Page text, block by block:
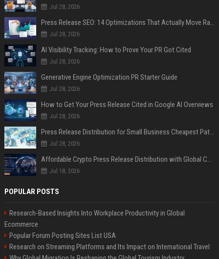
Jul 28, 2026
Press Release SEO: 14 Optimizations That Actually Move Rankings
Jul 28, 2026
AI Visibility Tracking: How to Prove Your PR Got Cited
Jul 28, 2026
Generative Engine Optimization PR Starter Guide
Jul 28, 2026
How to Get Your Press Release Cited in Google AI Overviews
Jul 28, 2026
Press Release Distribution for Small Business Cheapest Path to Real Coverage
Jul 28, 2026
Affordable Crypto Press Release Distribution with Global Coverage
Jul 18, 2026
POPULAR POSTS
Research-Based Insights Into Workplace Productivity in Global
Ecommerce
Popular Forum Posting Sites List USA
Research on Streaming Platforms and Its Impact on International Travel